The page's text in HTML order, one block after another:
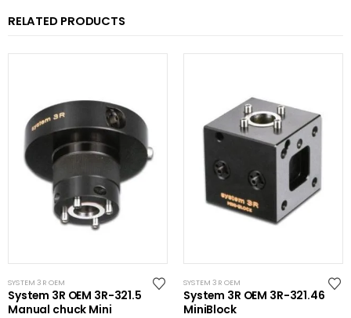
RELATED PRODUCTS
SYSTEM 3R OEM
System 3R OEM 3R-321.5
Manual chuck Mini
SYSTEM 3R OEM
System 3R OEM 3R-321.46
MiniBlock